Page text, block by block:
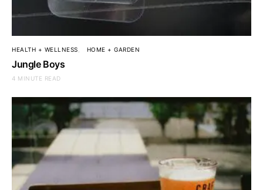
HEALTH + WELLNESS HOME + GARDEN
Jungle Boys
4 MINUTE READ